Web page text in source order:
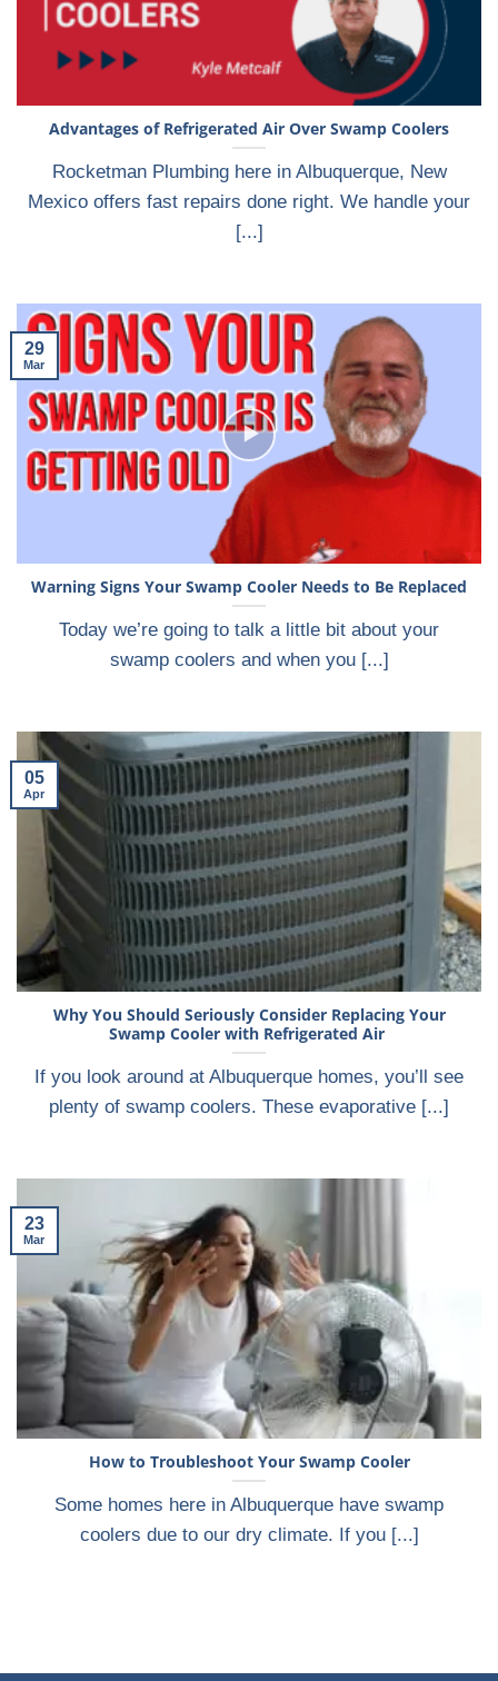
Advantages of Refrigerated Air Over Swamp Coolers
Rocketman Plumbing here in Albuquerque, New
Mexico offers fast repairs done right. We handle your
[...]
Warning Signs Your Swamp Cooler Needs to Be Replaced
Today we’re going to talk a little bit about your
swamp coolers and when you [...]
29
Mar
Why You Should Seriously Consider Replacing Your
Swamp Cooler with Refrigerated Air
If you look around at Albuquerque homes, you’ll see
plenty of swamp coolers. These evaporative [...]
05
Apr
How to Troubleshoot Your Swamp Cooler
Some homes here in Albuquerque have swamp
coolers due to our dry climate. If you [...]
23
Mar